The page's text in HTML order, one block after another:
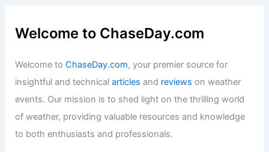
Welcome to ChaseDay.com
Welcome toChaseDay.com, your premier source for
insightful and technicalarticles and reviews on weather
events. Our mission is to shed light on the thrilling world
of weather, providing valuable resources and knowledge
to both enthusiasts and professionals.